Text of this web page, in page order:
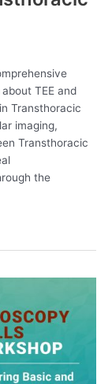
TEE and
Transthoracic
imaging,
Transthoracic
the